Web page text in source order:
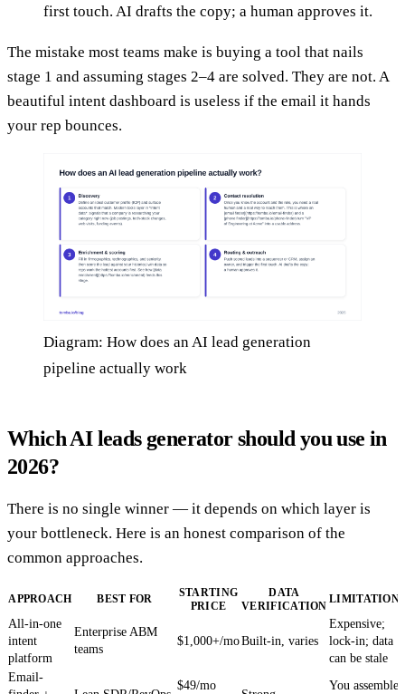
first touch. AI drafts the copy; a human approves it.
The mistake most teams make is buying a tool that nails
stage 1 and assuming stages 2–4 are solved. They are not. A
beautiful intent dashboard is useless if the email it hands
your rep bounces.
Diagram: How does an AI lead generation
pipeline actually work
Which AI leads generator should you use in
2026?
There is no single winner — it depends on which layer is
your bottleneck. Here is an honest comparison of the
common approaches.
APPROACH BEST FOR
STARTING
PRICE
DATA
VERIFICATION
LIMITATION
All-in-one
intent
platform
Enterprise ABM
teams
$1,000+/moBuilt-in, varies
Expensive;
lock-in; data
can be stale
Email-
$49/mo
You assemble